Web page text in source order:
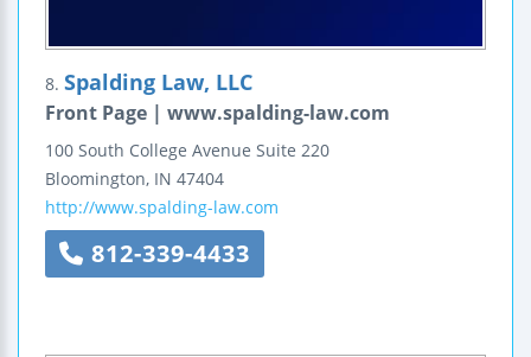
8. Spalding Law, LLC
Front Page | www.spalding-law.com
100 South College Avenue Suite 220
Bloomington, IN 47404
http://www.spalding-law.com
812-339-4433